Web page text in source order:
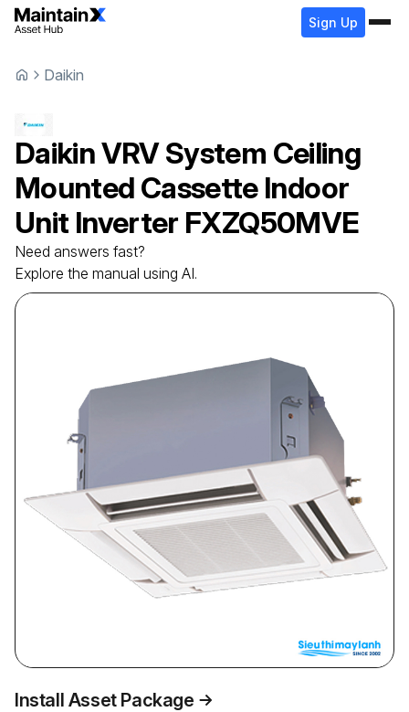
Sign Up
Daikin
DaikinVRV System Ceiling
Mounted Cassette Indoor
Unit Inverter FXZQ50MVE
Need answers fast?
Explore the manual using AI.
Install Asset Package